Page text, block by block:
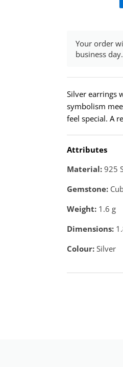
Your order
business day.
Silver earrings
symbolism
feel special. A
Attributes
Material:925
Gemstone:
Weight: 1.6 g
Dimensions:
Colour:Silver